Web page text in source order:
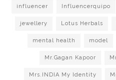
influencer Influencerquipo
jewellery Lotus Herbals
mental health model
Mr.Gagan Kapoor
Mrs.INDIA My Identity